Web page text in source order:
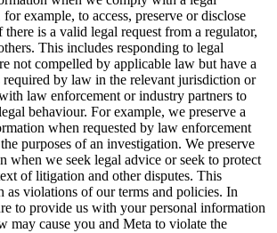
example, to access, preserve or disclose
is a valid legal request from a regulator,
This includes responding to legal
not compelled by applicable law but have a
by law in the relevant jurisdiction or
law enforcement or industry partners to
behaviour. For example, we preserve a
when requested by law enforcement
purposes of an investigation. We preserve
when we seek legal advice or seek to protect
of litigation and other disputes. This
as violations of our terms and policies. In
to provide us with your personal information
may cause you and Meta to violate the